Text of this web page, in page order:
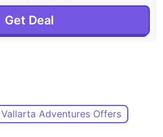
Get Deal
Adventures Offers